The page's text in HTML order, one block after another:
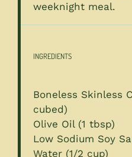
weeknight meal.
INGREDIENTS
Boneless Skinless
cubed)
Olive Oil (1 tbsp)
Low Sodium Soy
Water (1/2 cup)